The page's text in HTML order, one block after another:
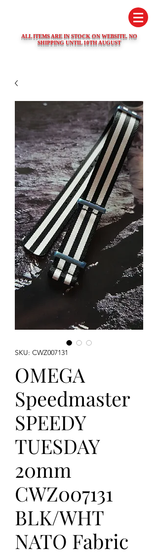
ALL ITEMS ARE IN STOCK ON WEBSITE. NO
SHIPPING UNTIL 10TH AUGUST
SKU: CWZ007131
OMEGA
Speedmaster
SPEEDY
TUESDAY
20mm
CWZ007131
BLK/WHT
NATO Fabric